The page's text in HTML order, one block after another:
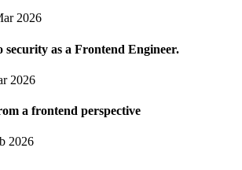
2026
as a Frontend Engineer.
2026
a frontend perspective
2026